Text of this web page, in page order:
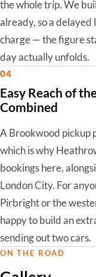
the whole trip. We
already, so a
charge — the figure
day actually unfolds.
04
Easy Reach of
Combined
A Brookwood pickup
which is why
bookings here,
London City. For
Pirbright or the
happy to build an
sending out two cars.
ON THE ROAD